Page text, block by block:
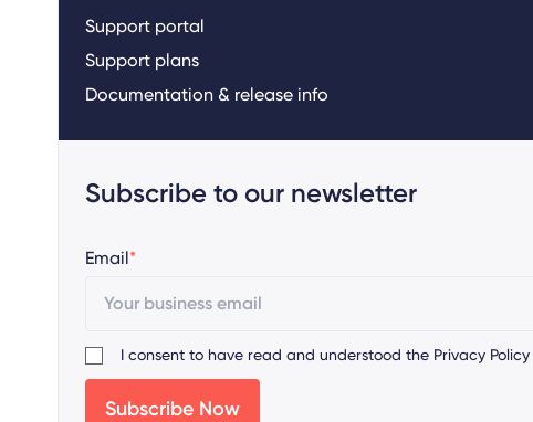
Support portal
Support plans
Documentation & release info
Subscribe to our newsletter
Email*
I consent to have read and understood the Privacy Policy